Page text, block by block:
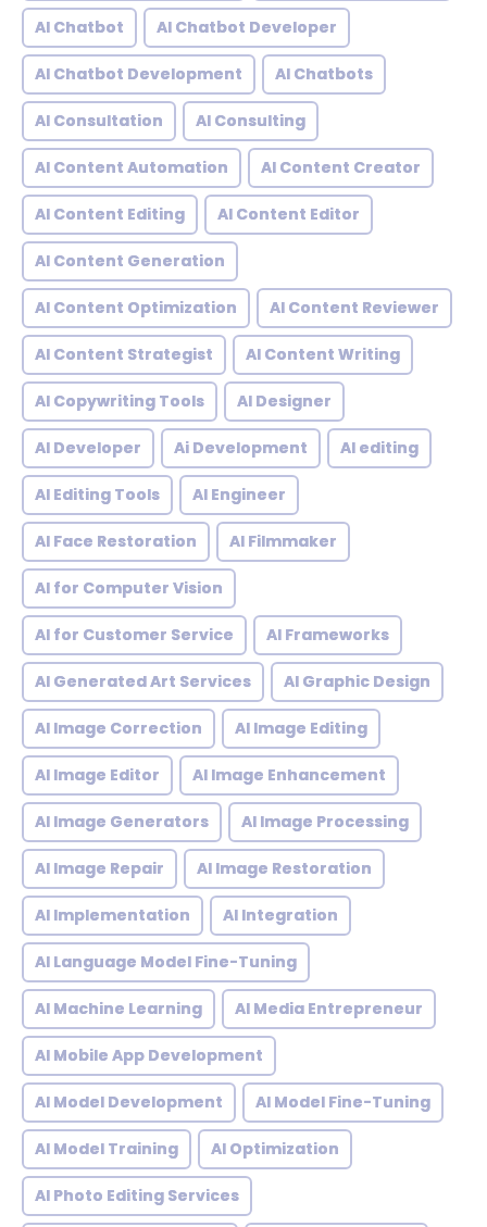
AI Chatbot AI Chatbot Developer
AI Chatbot Development AI Chatbots
AI Consultation AI Consulting
AI Content Automation AI Content Creator
AI Content Editing AI Content Editor
AI Content Generation
AI Content Optimization AI Content Reviewer
AI Content Strategist AI Content Writing
AI Copywriting Tools AI Designer
AI Developer Ai Development AI editing
AI Editing Tools AI Engineer
AI Face Restoration AI Filmmaker
AI for Computer Vision
AI for Customer Service AI Frameworks
AI Generated Art Services AI Graphic Design
AI Image Correction AI Image Editing
AI Image Editor AI Image Enhancement
AI Image Generators AI Image Processing
AI Image Repair AI Image Restoration
AI Implementation AI Integration
AI Language Model Fine-Tuning
AI Machine Learning AI Media Entrepreneur
AI Mobile App Development
AI Model Development AI Model Fine-Tuning
AI Model Training AI Optimization
AI Photo Editing Services